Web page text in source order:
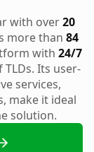
with over20
more than 84
with 24/7
Its user-
services,
make it ideal
solution.